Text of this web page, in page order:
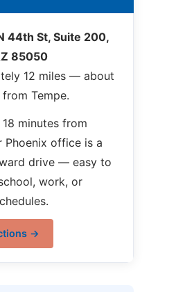
44th St, Suite 200,
85050
12 miles — about
Tempe.
minutes from
Phoenix office is a
drive — easy to
work, or
→